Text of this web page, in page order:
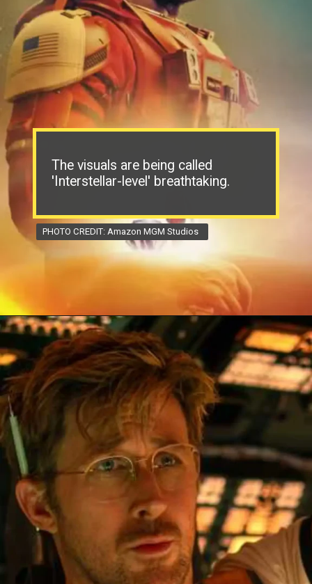
The visuals are being called
'Interstellar-level' breathtaking.
PHOTO CREDIT: Amazon MGM Studios